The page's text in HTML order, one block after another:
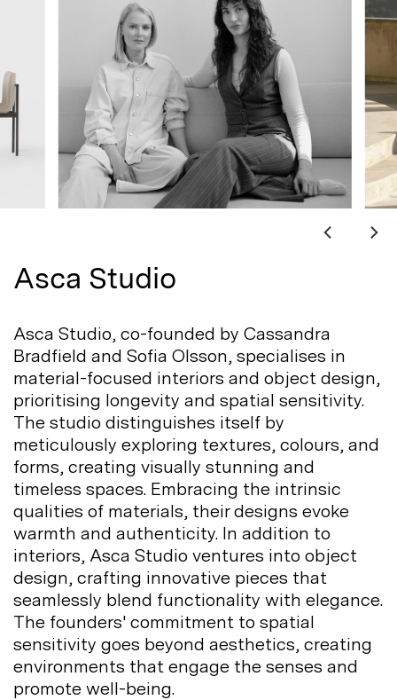
Asca Studio
Asca Studio, co-founded by Cassandra
Bradfield and Sofia Olsson, specialises in
material-focused interiors and object design,
prioritising longevity and spatial sensitivity.
The studio distinguishes itself by
meticulously exploring textures, colours, and
forms, creating visually stunning and
timeless spaces. Embracing the intrinsic
qualities of materials, their designs evoke
warmth and authenticity. In addition to
interiors, Asca Studio ventures into object
design, crafting innovative pieces that
seamlessly blend functionality with elegance.
The founders' commitment to spatial
sensitivity goes beyond aesthetics, creating
environments that engage the senses and
promote well-being.